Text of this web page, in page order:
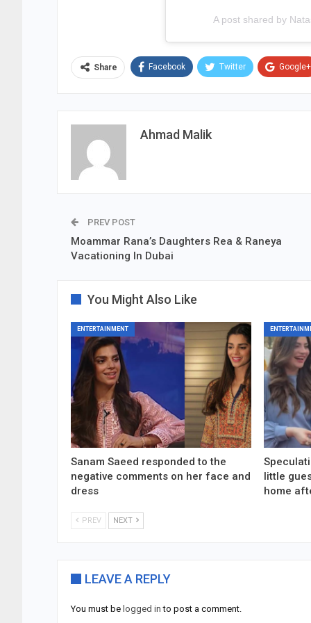
A post shared by
Share Facebook Twitter Google+
Ahmad Malik
PREV POST
Moammar Rana’s Daughters Rea & Raneya
Vacationing In Dubai
You Might Also Like
ENTERTAINMENT
Sanam Saeed responded to the
negative comments on her face and
dress
little
home
PREV NEXT
LEAVE A REPLY
You must be logged in to post a comment.